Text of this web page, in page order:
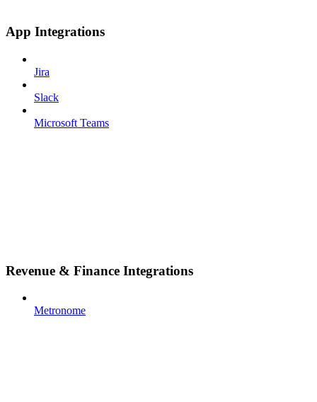
App Integrations
Jira
Slack
Microsoft Teams
Revenue & Finance Integrations
Metronome